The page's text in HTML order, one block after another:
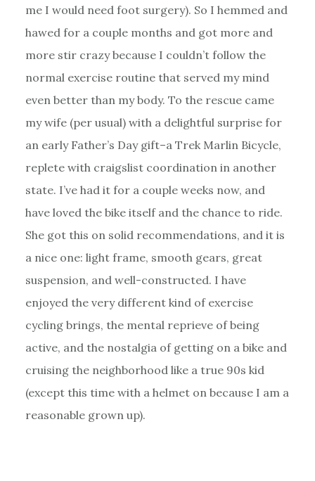
me I would need foot surgery). So I hemmed and
hawed for a couple months and got more and
more stir crazy because I couldn’t follow the
normal exercise routine that served my mind
even better than my body. To the rescue came
my wife (per usual) with a delightful surprise for
an early Father’s Day gift–a Trek Marlin Bicycle,
replete with craigslist coordination in another
state. I’ve had it for a couple weeks now, and
have loved the bike itself and the chance to ride.
She got this on solid recommendations, and it is
a nice one: light frame, smooth gears, great
suspension, and well-constructed. I have
enjoyed the very different kind of exercise
cycling brings, the mental reprieve of being
active, and the nostalgia of getting on a bike and
cruising the neighborhood like a true 90s kid
(except this time with a helmet on because I am a
reasonable grown up).